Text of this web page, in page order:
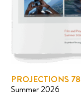
PROJECTIONS 78
Summer 2026